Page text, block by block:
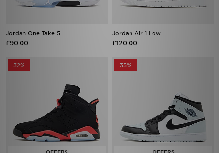
Jordan One Take 5
£90.00
Jordan Air 1 Low
£120.00
32% 35%